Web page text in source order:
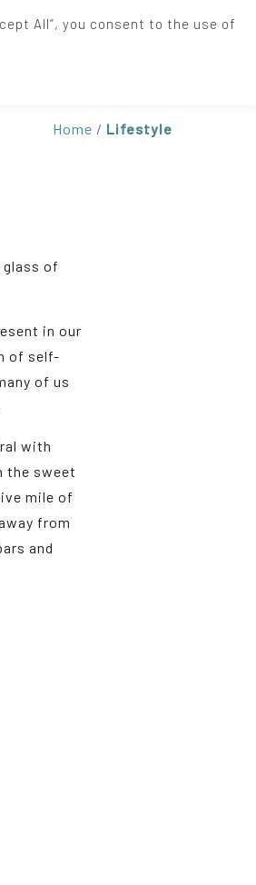
Home / Lifestyle
of
in our
of self-
of us
with
the sweet
mile of
from
and
All”, you consent to the use of